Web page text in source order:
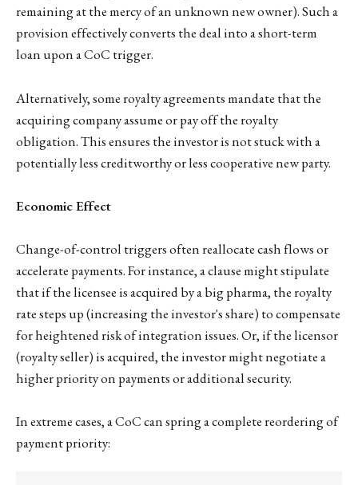
remaining at the mercy of an unknown new owner). Such a
provision effectively converts the deal into a short-term
loan upon a CoC trigger.
Alternatively, some royalty agreements mandate that the
acquiring company assume or pay off the royalty
obligation. This ensures the investor is not stuck with a
potentially less creditworthy or less cooperative new party.
Economic Effect
Change-of-control triggers often reallocate cash flows or
accelerate payments. For instance, a clause might stipulate
that if the licensee is acquired by a big pharma, the royalty
rate steps up (increasing the investor's share) to compensate
for heightened risk of integration issues. Or, if the licensor
(royalty seller) is acquired, the investor might negotiate a
higher priority on payments or additional security.
In extreme cases, a CoC can spring a complete reordering of
payment priority: